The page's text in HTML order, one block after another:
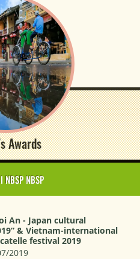
Awards
NBSP NBSP
An - Japan cultural
& Vietnam-international
festival 2019
2019